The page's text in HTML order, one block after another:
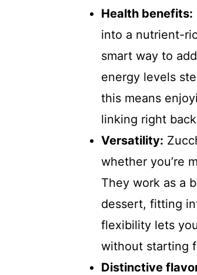
Health benefits:
into a nutrient-
smart way to
energy levels
this means
linking right
Versatility:
whether you’re
They work as a
dessert, fitting
flexibility lets
without starting
Distinctive